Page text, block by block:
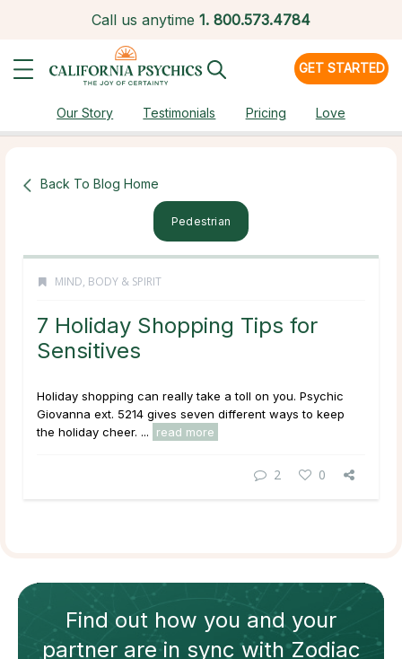
Call us anytime 1. 800.573.4784
GET STARTED
Our Story Testimonials Pricing Love
Back To Blog Home
Pedestrian
MIND, BODY & SPIRIT
7 Holiday Shopping Tips for
Sensitives
Holiday shopping can really take a toll on you. Psychic
Giovanna ext. 5214 gives seven different ways to keep
the holiday cheer. ...
read more
2 0
Find out how you and your
partnerare in sync withZodiac